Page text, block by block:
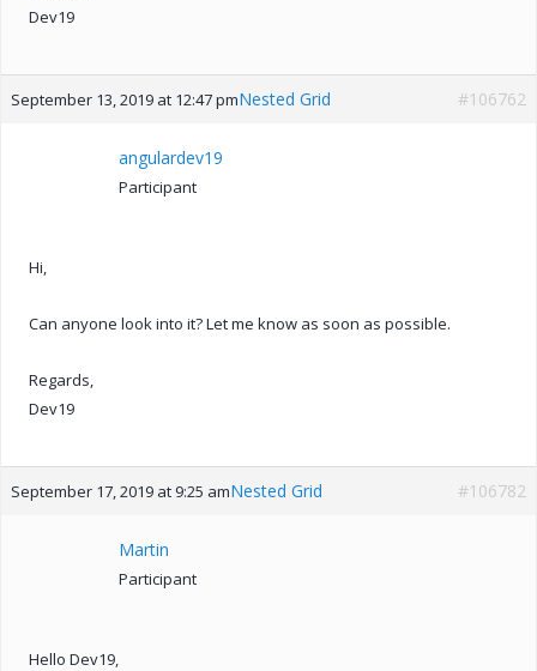
Dev19
September 13, 2019 at 12:47 pmNested Grid #106762
angulardev19
Participant
Hi,
Can anyone look into it? Let me know as soon as possible.
Regards,
Dev19
September 17, 2019 at 9:25 amNested Grid #106782
Martin
Participant
Hello Dev19,